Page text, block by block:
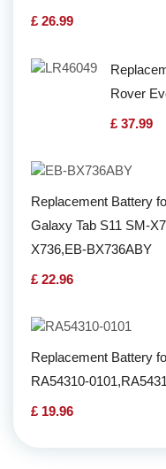
£ 26.99
Rover
£ 37.99
Replacement Battery
Galaxy Tab S11 SM-
X736,EB-BX736ABY
£ 22.96
Replacement Battery
RA54310-
£ 19.96